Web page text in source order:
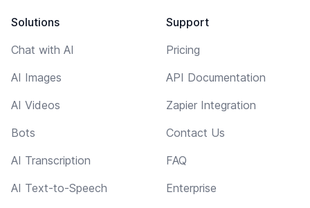
Solutions
Chat with AI
AI Images
AI Videos
Bots
AI Transcription
AI Text-to-Speech
Support
Pricing
API Documentation
Zapier Integration
Contact Us
FAQ
Enterprise